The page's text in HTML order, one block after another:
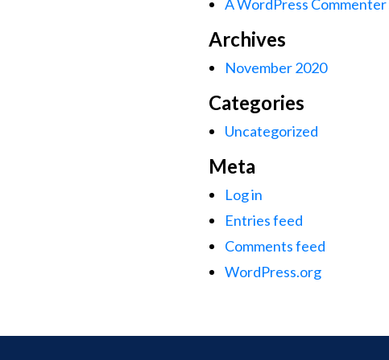
A WordPress Commenter
Archives
November 2020
Categories
Uncategorized
Meta
Log in
Entries feed
Comments feed
WordPress.org